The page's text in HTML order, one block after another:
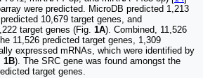
were predicted. MicroDB predicted 1,213
10,679 target genes, and
target genes (Fig. 1A). Combined, 11,526
11,526 predicted target genes, 1,309
expressed mRNAs, which were identified by
1B). The SRC gene was found amongst the
target genes.